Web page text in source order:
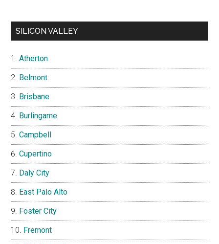
SILICON VALLEY
Atherton
Belmont
Brisbane
Burlingame
Campbell
Cupertino
Daly City
East Palo Alto
Foster City
Fremont